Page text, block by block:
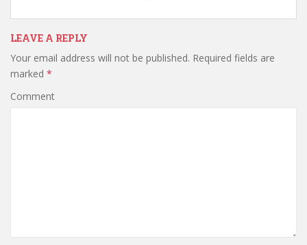
LEAVE A REPLY
Your email address will not be published. Required fields are
marked *
Comment